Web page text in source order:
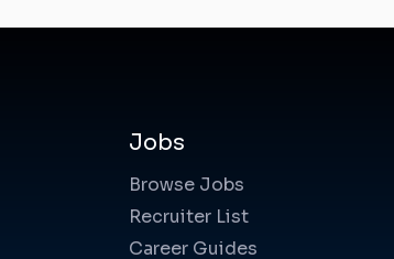
Jobs
Browse Jobs
Recruiter List
Career Guides